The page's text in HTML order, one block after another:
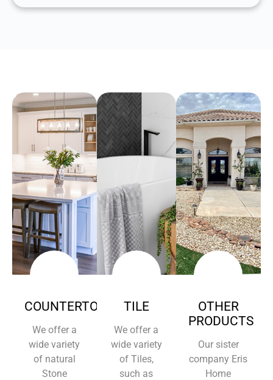
COUNTERTOPS
We offer a
wide variety
of natural
Stone
TILE
We offer a
wide variety
of Tiles,
such as
OTHER
PRODUCTS
Our sister
company Eris
Home